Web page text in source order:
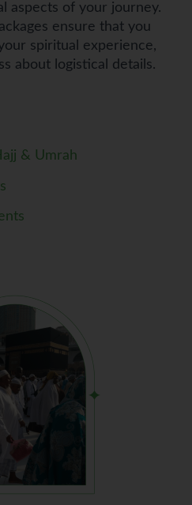
aspects of your journey.
ensure that you
spiritual experience,
about logistical details.
& Umrah